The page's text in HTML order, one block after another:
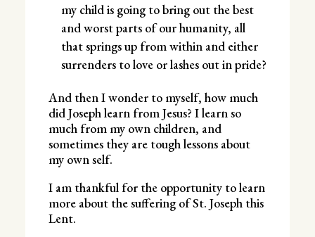
my child is going to bring out the best
and worst parts of our humanity, all
that springs up from within and either
surrenders to love or lashes out in pride?
And then I wonder to myself, how much
did Joseph learn from Jesus? I learn so
much from my own children, and
sometimes they are tough lessons about
my own self.
I am thankful for the opportunity to learn
more about the suffering of St. Joseph this
Lent.